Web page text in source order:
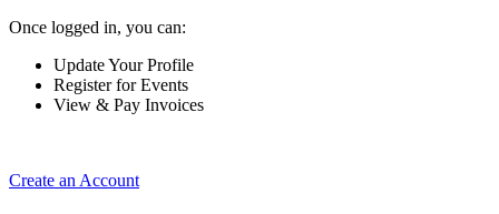
Once logged in, you can:
Update Your Profile
Register for Events
View & Pay Invoices
Create an Account